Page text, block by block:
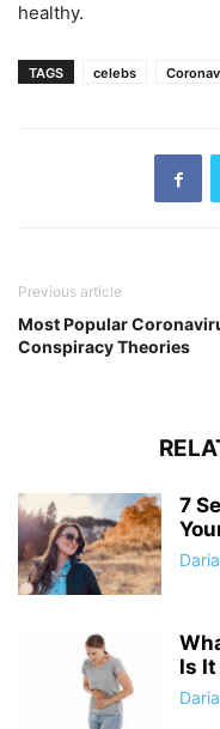
healthy.
TAGS celebs
Previous article
Most Popular
Conspiracy Theories
7
Daria
Is
Daria